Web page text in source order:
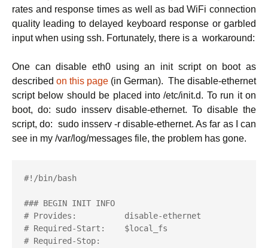
rates and response times as well as bad WiFi connection
quality leading to delayed keyboard response or garbled
input when using ssh. Fortunately, there is a workaround:
One can disable eth0 using an init script on boot as
described on this page (in German). The disable-ethernet
script below should be placed into /etc/init.d. To run it on
boot, do: sudo insserv disable-ethernet. To disable the
script, do: sudo insserv -r disable-ethernet. As far as I can
see in my /var/log/messages file, the problem has gone.
#!/bin/bash
### BEGIN INIT INFO
# Provides:          disable-ethernet
# Required-Start:    $local_fs
# Required-Stop: